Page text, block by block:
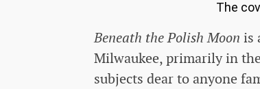
The
Beneath the Polish Moon is
Milwaukee, primarily in
subjects dear to anyone